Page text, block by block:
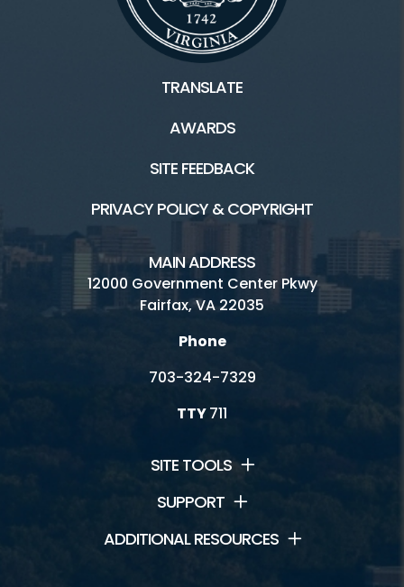
TRANSLATE
AWARDS
SITE FEEDBACK
PRIVACY POLICY & COPYRIGHT
MAIN ADDRESS
12000 Government Center Pkwy
Fairfax, VA 22035
Phone
703-324-7329
TTY711
SITE TOOLS
SUPPORT
ADDITIONAL RESOURCES